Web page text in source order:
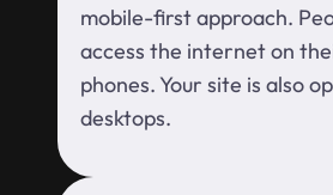
mobile-first approach.
access the internet on
phones. Your site is also
desktops.